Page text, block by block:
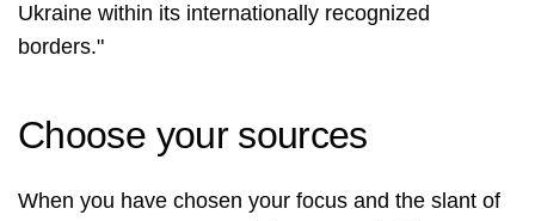
Ukraine within its internationally recognized
borders."
Choose your sources
When you have chosen your focus and the slant of